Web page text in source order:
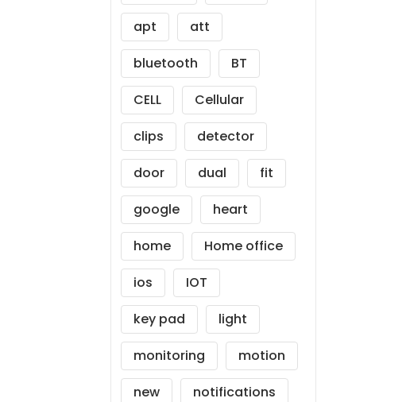
apt
att
bluetooth
BT
CELL
Cellular
clips
detector
door
dual
fit
google
heart
home
Home office
ios
IOT
key pad
light
monitoring
motion
new
notifications